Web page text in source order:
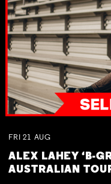
FRI 21 AUG
ALEX LAHEY ‘B-
AUSTRALIAN